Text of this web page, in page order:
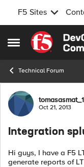
F5 Sites
Open Side Menu
Skip to
Technical Forum
ForumOct 21, 2013
Integration
Hi guys, I have a F5
generate reports of